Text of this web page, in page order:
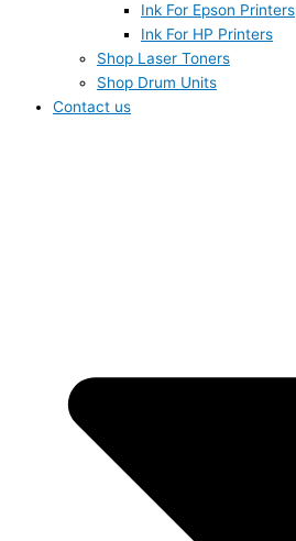
Ink For Epson Printers
Ink For HP Printers
Shop Laser Toners
Shop Drum Units
Contact us